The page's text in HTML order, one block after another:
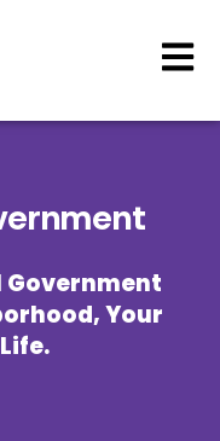
Open
Government
Your